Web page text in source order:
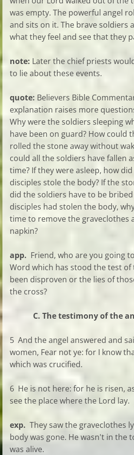
was empty. The powerful angel
and sits on it. The brave soldiers
what they feel and see that they
note: Later the chief priests
to lie about these events.
quote: Believers Bible
explanation raises more
Why were the soldiers sleeping
have been on guard? How could
rolled the stone away without
could all the soldiers have fallen
time? If they were asleep, how
disciples stole the body? If the
did the soldiers have to be
disciples had stolen the body,
time to remove the graveclothes
napkin?
app. Friend, who are you going
Word which has stood the test of
been disproven or the lies of
the cross?
C. The testimony of the
5 And the angel answered and
women, Fear not ye: for I know
which was crucified.
6 He is not here: for he is risen,
see the place where the Lord lay.
exp. They saw the graveclothes
body was gone. He wasn't in the
was alive.